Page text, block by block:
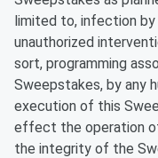
limited to, infection by
unauthorized
sort, programming
Sweepstakes, by any
execution of this
effect the operation
the integrity of the